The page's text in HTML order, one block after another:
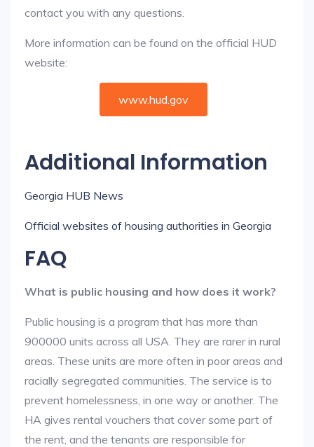
contact you with any questions.
More information can be found on the official HUD
website:
www.hud.gov
Additional Information
Georgia HUB News
Official websites of housing authorities in Georgia
FAQ
What is public housing and how does it work?
Public housing is a program that has more than
900000 units across all USA. They are rarer in rural
areas. These units are more often in poor areas and
racially segregated communities. The service is to
prevent homelessness, in one way or another. The
HA gives rental vouchers that cover some part of
the rent, and the tenants are responsible for